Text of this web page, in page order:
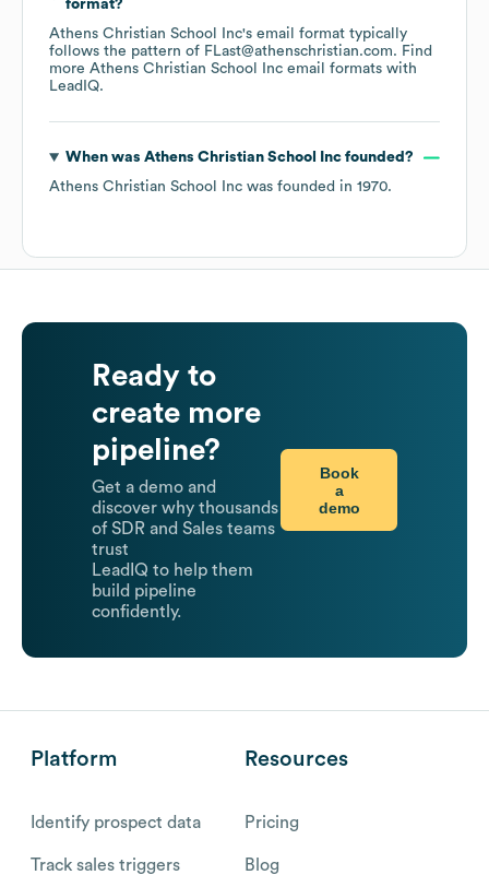
format?
Athens Christian School Inc's email format typically
follows the pattern of FLast@athenschristian.com. Find
more Athens Christian School Inc email formats with
LeadIQ.
When was Athens Christian School Incfounded?
Athens Christian School Inc was founded in 1970.
Ready to
create more
pipeline?
Get a demo and
discover why thousands
of SDR and Sales teams
trust
LeadIQ to help them
build pipeline
confidently.
Book
a
demo
Platform
Identify prospect data
Track sales triggers
Resources
Pricing
Blog